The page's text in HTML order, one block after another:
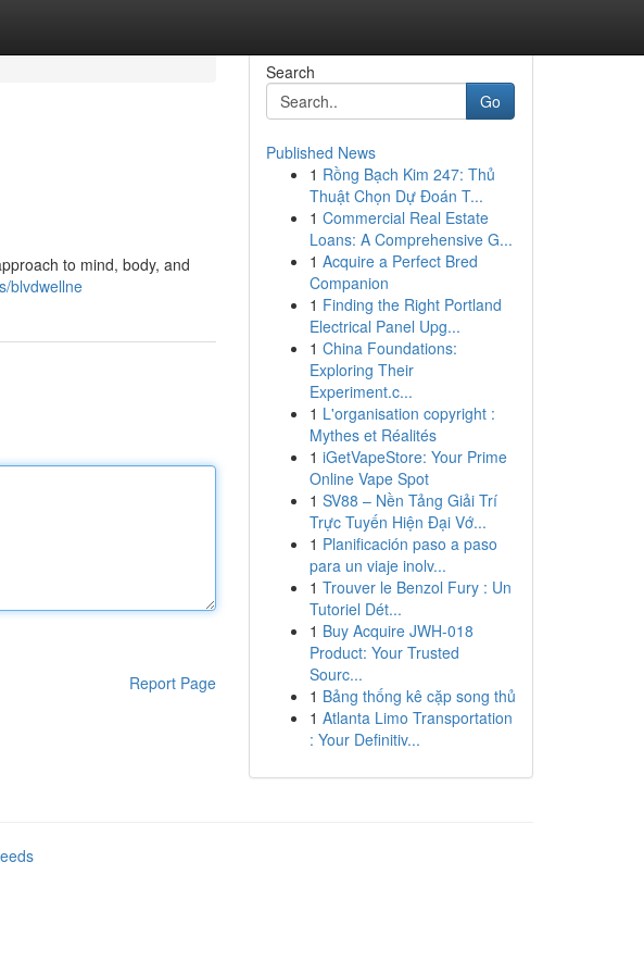
to mind, body, and
blvdwellne
Report Page
Search
Go
Published News
1 Rồng Bạch Kim 247: Thủ
Thuật Chọn Dự Đoán T...
1 Commercial Real Estate
Loans: A Comprehensive G...
1 Acquire a Perfect Bred
Companion
1 Finding the Right Portland
Electrical Panel Upg...
1 China Foundations:
Exploring Their
Experiment.c...
1 L'organisation copyright :
Mythes et Réalités
1 iGetVapeStore: Your Prime
Online Vape Spot
1 SV88 – Nền Tảng Giải Trí
Trực Tuyến Hiện Đại Vớ...
1 Planificación paso a paso
para un viaje inolv...
1 Trouver le Benzol Fury : Un
Tutoriel Dét...
1 Buy Acquire JWH-018
Product: Your Trusted
Sourc...
1 Bảng thống kê cặp song thủ
1 Atlanta Limo Transportation
: Your Definitiv...